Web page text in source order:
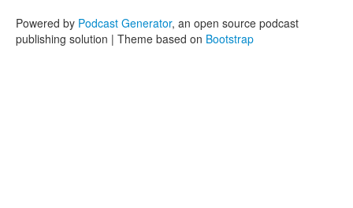
Powered by Podcast Generator, an open source podcast
publishing solution | Theme based on Bootstrap